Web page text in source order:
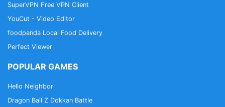
SuperVPN Free VPN Client
YouCut - Video Editor
foodpanda Local Food Delivery
Perfect Viewer
POPULAR GAMES
Hello Neighbor
Dragon Ball Z Dokkan Battle